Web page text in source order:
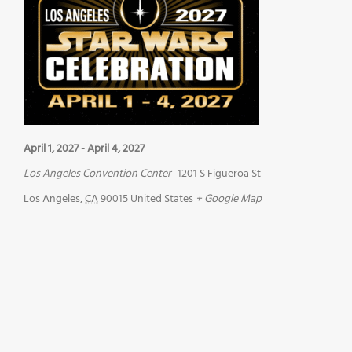
April 1, 2027-April 4, 2027
Los Angeles Convention Center 1201 S Figueroa St
Los Angeles,CA90015United States + Google Map